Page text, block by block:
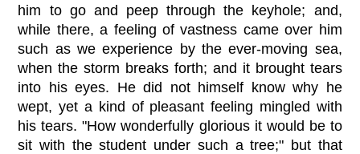
him to go and peep through the keyhole; and,
while there, a feeling of vastness came over him
such as we experience by the ever-moving sea,
when the storm breaks forth; and it brought tears
into his eyes. He did not himself know why he
wept, yet a kind of pleasant feeling mingled with
his tears. "How wonderfully glorious it would be to
sit with the student under such a tree;" but that